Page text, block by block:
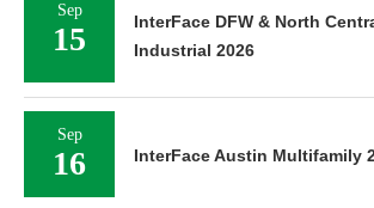
Sep
15
InterFace DFW & North
Industrial 2026
Sep
16 InterFace Austin Multifamily